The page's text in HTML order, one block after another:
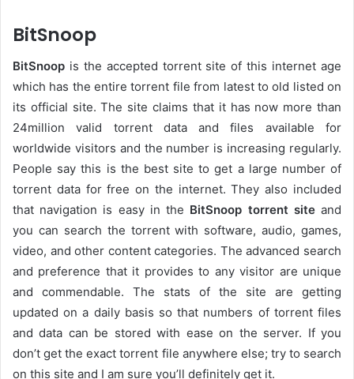
BitSnoop
BitSnoop is the accepted torrent site of this internet age
which has the entire torrent file from latest to old listed on
its official site. The site claims that it has now more than
24million valid torrent data and files available for
worldwide visitors and the number is increasing regularly.
People say this is the best site to get a large number of
torrent data for free on the internet. They also included
that navigation is easy in the BitSnoop torrent siteand
you can search the torrent with software, audio, games,
video, and other content categories. The advanced search
and preference that it provides to any visitor are unique
and commendable. The stats of the site are getting
updated on a daily basis so that numbers of torrent files
and data can be stored with ease on the server. If you
don’t get the exact torrent file anywhere else; try to search
on this site and I am sure you’ll definitely get it.